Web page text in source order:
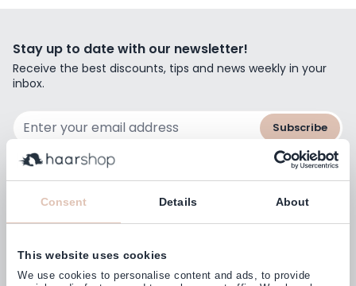
Consent Details About
This website uses cookies
We use cookies to personalise content and ads, to provide
Stay up to date with our newsletter!
Receive the best discounts, tips and news weekly in your
inbox.
Subscribe